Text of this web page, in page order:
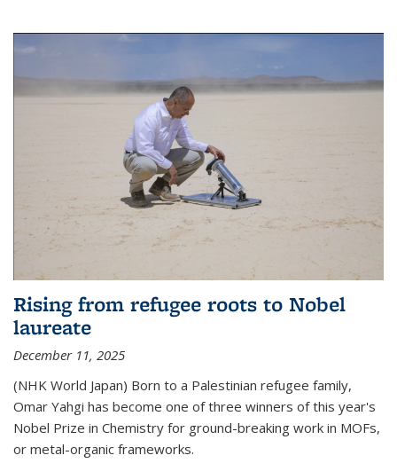
Rising from refugee roots to Nobel
laureate
December 11, 2025
(NHK World Japan) Born to a Palestinian refugee family,
Omar Yahgi has become one of three winners of this year's
Nobel Prize in Chemistry for ground-breaking work in MOFs,
or metal-organic frameworks.